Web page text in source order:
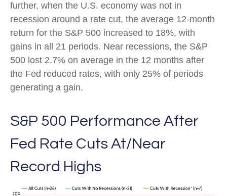
further, when the U.S. economy was not in
recession around a rate cut, the average 12-month
return for the S&P 500 increased to 18%, with
gains in all 21 periods. Near recessions, the S&P
500 lost 2.7% on average in the 12 months after
the Fed reduced rates, with only 25% of periods
generating a gain.
S&P 500 Performance After
Fed Rate Cuts At/Near
Record Highs